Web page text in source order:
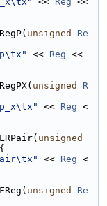
unsigned
Re
<< Reg
unsigned
R
<< Reg <
unsigned
{
<< Reg <
unsigned
Re